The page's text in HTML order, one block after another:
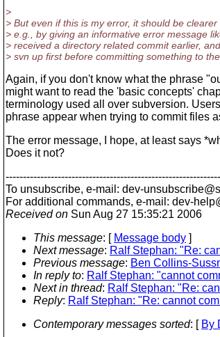
>
> But even if this is my error, it should be clearer
> e.g., by giving an informative error message
> received a directory related commit earlier,
> svn up first before committing something to
Again, if you don't know what the phrase
might want to read the 'basic concepts'
terminology used all over subversion.
phrase appear when trying to commit files
The error message, I hope, at least says
Does it not?
To unsubscribe, e-mail: dev-
For additional commands, e-mail: dev-
Received on Sun Aug 27 15:35:21 2006
This message: [ Message body ]
Next message: Ralf Stephan: "Re:
Previous message: Ben Collins-
In reply to: Ralf Stephan: "cannot
Next in thread: Ralf Stephan: "Re:
Reply: Ralf Stephan: "Re: cannot
Contemporary messages sorted: [ By